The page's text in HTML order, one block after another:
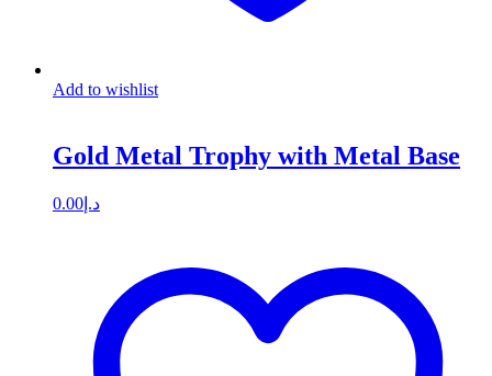
Add to wishlist
Gold Metal Trophy with Metal Base
د.إ 0.00